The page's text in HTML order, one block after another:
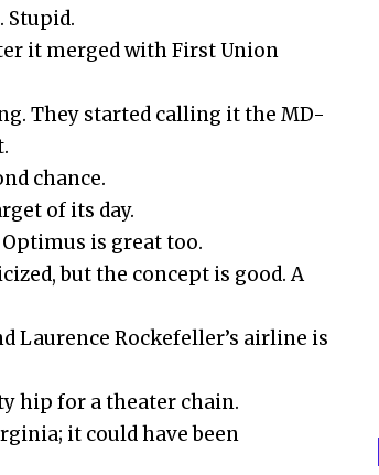
Stupid.
it merged with First Union
They started calling it the MD-
chance.
of its day.
is great too.
but the concept is good. A
Laurence Rockefeller’s airline is
hip for a theater chain.
it could have been